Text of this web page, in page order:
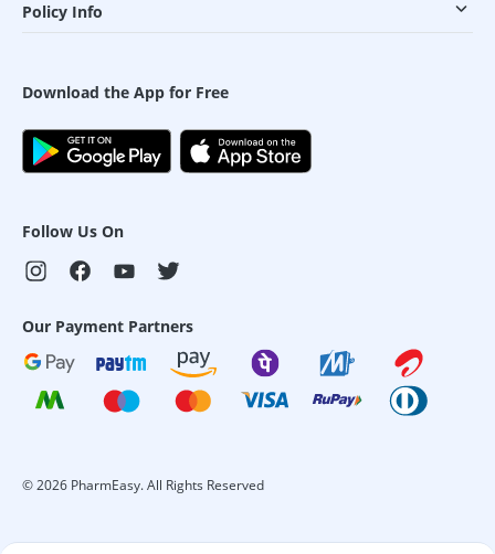
Policy Info
Download the App for Free
Follow Us On
Our Payment Partners
©2026 PharmEasy. All Rights Reserved